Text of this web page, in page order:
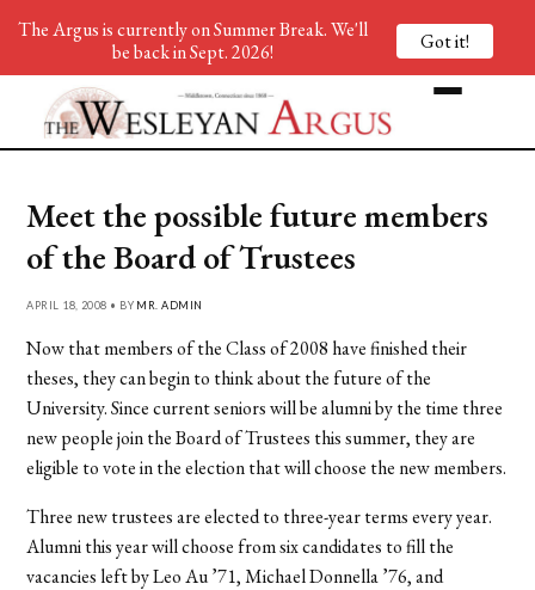
Meet the possible future members
of the Board of Trustees
APRIL 18, 2008 • BY MR. ADMIN
Now that members of the Class of 2008 have finished their
theses, they can begin to think about the future of the
University. Since current seniors will be alumni by the time three
new people join the Board of Trustees this summer, they are
eligible to vote in the election that will choose the new members.
Three new trustees are elected to three-year terms every year.
Alumni this year will choose from six candidates to fill the
vacancies left by Leo Au ’71, Michael Donnella ’76, and
The Argus is currently on Summer Break. We'll
be back in Sept. 2026!
Got it!